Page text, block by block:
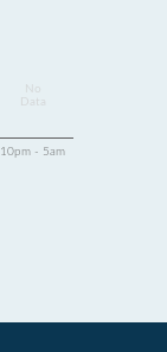
Data
10pm - 5am